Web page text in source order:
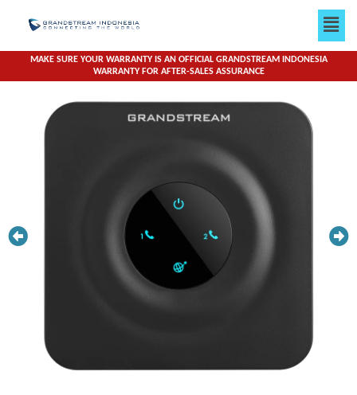
MAKE SURE YOUR WARRANTY IS AN OFFICIAL GRANDSTREAM INDONESIA
WARRANTY FOR AFTER-SALES ASSURANCE